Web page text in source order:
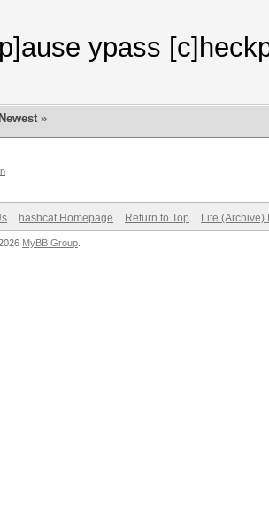
ypass
»
hashcat Homepage Return to Top Lite (Archive)
MyBB Group